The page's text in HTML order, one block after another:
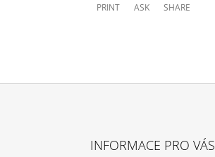
PRINT ASK SHARE
INFORMACE PRO VÁS